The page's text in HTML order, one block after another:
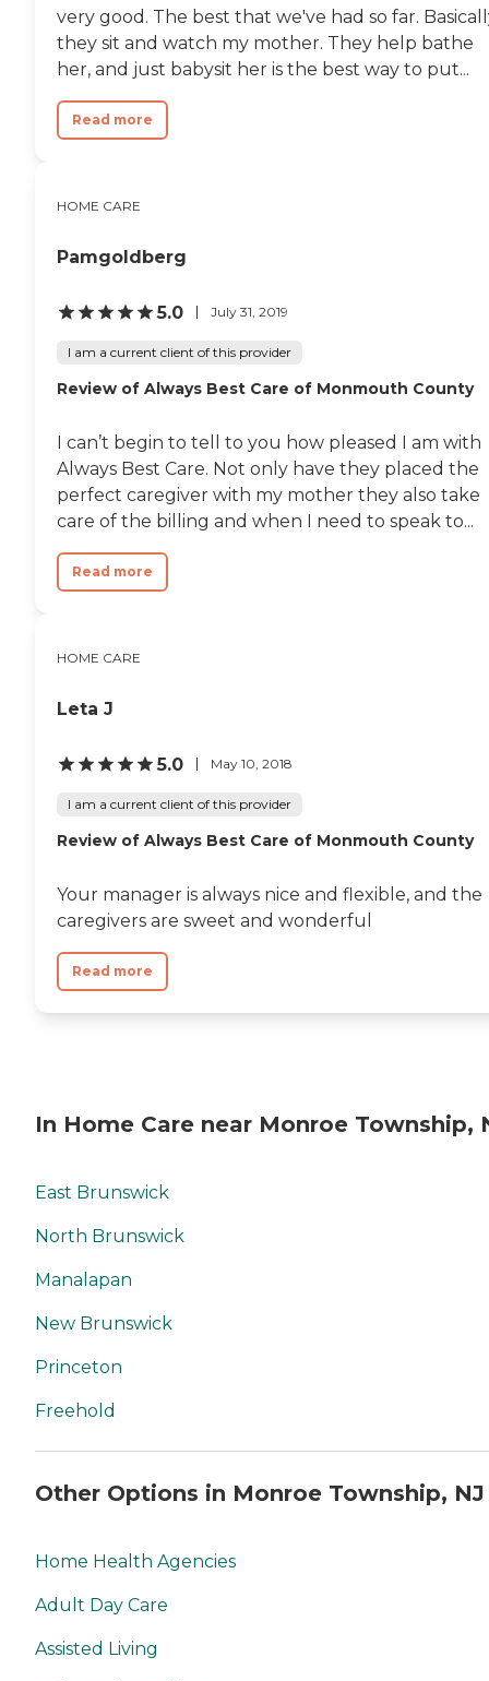
very good. The best that we've had so far.
they sit and watch my mother. They help bathe
her, and just babysit her is the best way to put...
Read more
HOME CARE
Pamgoldberg
5.0 July 31, 2019
I am a current client of this provider
Review of Always Best Care of Monmouth County
I can’t begin to tell to you how pleased I am with
Always Best Care. Not only have they placed the
perfect caregiver with my mother they also take
care of the billing and when I need to speak to...
Read more
HOME CARE
Leta J
5.0 May 10, 2018
I am a current client of this provider
Review of Always Best Care of Monmouth County
Your manager is always nice and flexible, and the
caregivers are sweet and wonderful
Read more
In Home Care near Monroe Township,
East Brunswick
North Brunswick
Manalapan
New Brunswick
Princeton
Freehold
Other Options in Monroe Township, NJ
Home Health Agencies
Adult Day Care
Assisted Living